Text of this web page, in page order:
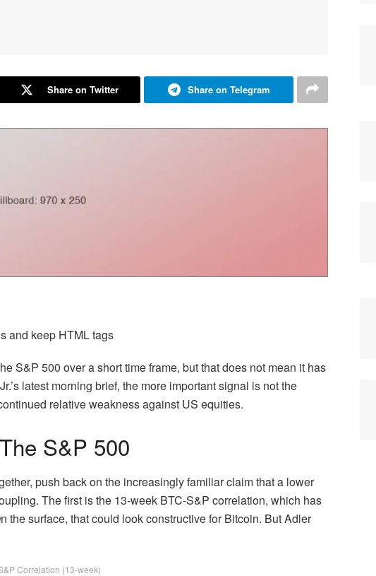
Share on Twitter Share on Telegram
and keep HTML tags
S&P 500 over a short time frame, but that does not mean it has
latest morning brief, the more important signal is not the
relative weakness against US equities.
S&P 500
push back on the increasingly familiar claim that a lower
The first is the 13-week BTC-S&P correlation, which has
the surface, that could look constructive for Bitcoin. But Adler
Correlation (13-week)